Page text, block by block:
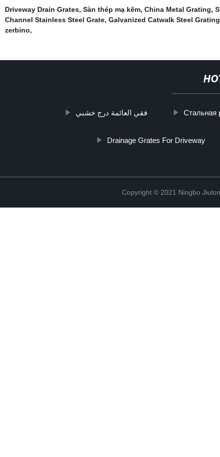
Driveway Drain Grates, Sàn thép mạ kẽm, China Metal Grating,
Channel Stainless Steel Grate, Galvanized Catwalk Steel Grating
zerbino,
فقي العائمة درج خشبي Стальная
Drainage Grates For Driveway
Copyright © 2021 Ningbo